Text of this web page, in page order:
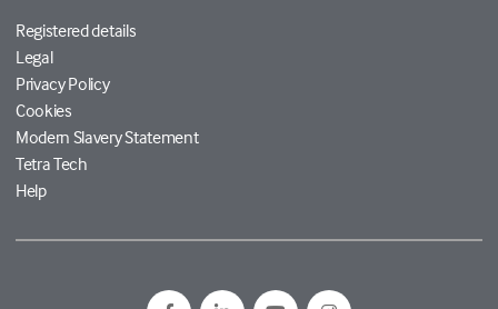
Registered details
Legal
Privacy Policy
Cookies
Modern Slavery Statement
Tetra Tech
Help